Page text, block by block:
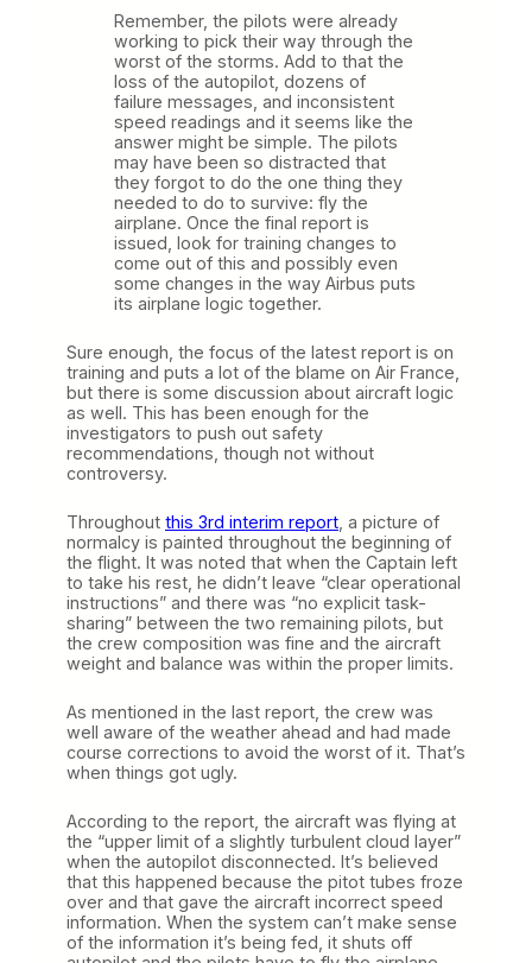
Remember, the pilots were already
working to pick their way through the
worst of the storms. Add to that the
loss of the autopilot, dozens of
failure messages, and inconsistent
speed readings and it seems like the
answer might be simple. The pilots
may have been so distracted that
they forgot to do the one thing they
needed to do to survive: fly the
airplane. Once the final report is
issued, look for training changes to
come out of this and possibly even
some changes in the way Airbus puts
its airplane logic together.
Sure enough, the focus of the latest report is on
training and puts a lot of the blame on Air France,
but there is some discussion about aircraft logic
as well. This has been enough for the
investigators to push out safety
recommendations, though not without
controversy.
Throughout this 3rd interim report , a picture of
normalcy is painted throughout the beginning of
the flight. It was noted that when the Captain left
to take his rest, he didn’t leave “clear operational
instructions” and there was “no explicit task-
sharing” between the two remaining pilots, but
the crew composition was fine and the aircraft
weight and balance was within the proper limits.
As mentioned in the last report, the crew was
well aware of the weather ahead and had made
course corrections to avoid the worst of it. That’s
when things got ugly.
According to the report, the aircraft was flying at
the “upper limit of a slightly turbulent cloud layer”
when the autopilot disconnected. It’s believed
that this happened because the pitot tubes froze
over and that gave the aircraft incorrect speed
information. When the system can’t make sense
of the information it’s being fed, it shuts off